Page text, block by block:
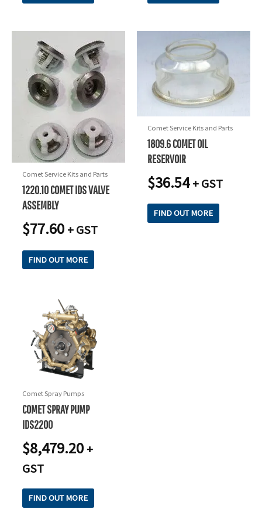
Comet Service Kits and Parts
1220.10 COMET IDS VALVE
ASSEMBLY
$77.60 + GST
FIND OUT MORE
Comet Service Kits and Parts
1809.6 COMET OIL
RESERVOIR
$36.54 + GST
FIND OUT MORE
Comet Spray Pumps
COMET SPRAY PUMP
IDS2200
$8,479.20 +
GST
FIND OUT MORE